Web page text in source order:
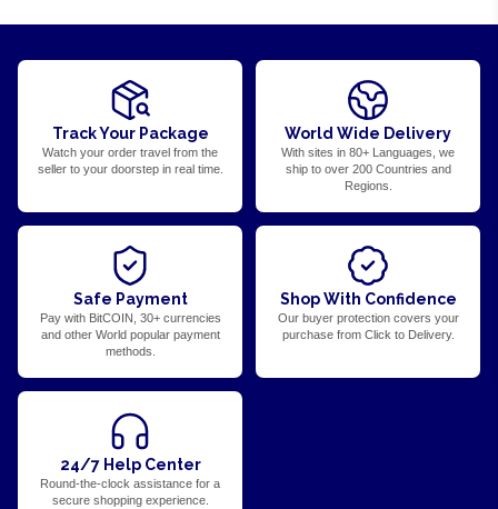
Track Your Package
Watch your order travel from the
seller to your doorstep in real time.
World Wide Delivery
With sites in 80+ Languages, we
ship to over 200 Countries and
Regions.
Safe Payment
Pay with BitCOIN, 30+ currencies
and other World popular payment
methods.
Shop With Confidence
Our buyer protection covers your
purchase from Click to Delivery.
24/7 Help Center
Round-the-clock assistance for a
secure shopping experience.